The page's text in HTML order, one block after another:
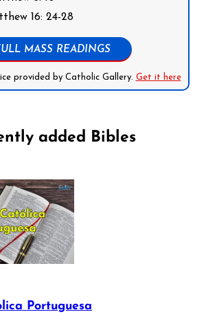
16: 24-28
MASS READINGS
provided by Catholic Gallery. Get it here
added Bibles
Portuguesa